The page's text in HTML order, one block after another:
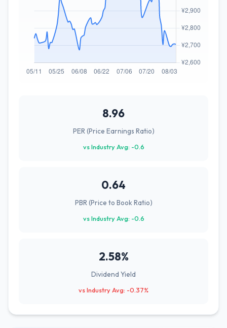
8.96
PER (Price Earnings Ratio)
vs Industry Avg: -0.6
0.64
PBR (Price to Book Ratio)
vs Industry Avg: -0.6
2.58%
Dividend Yield
vs Industry Avg: -0.37%